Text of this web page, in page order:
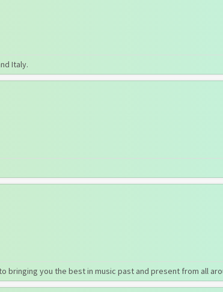
Italy.
you the best in music past and present from all